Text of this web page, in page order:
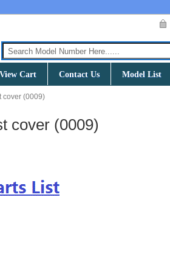
View Cart Contact Us Model List
cover (0009)
cover (0009)